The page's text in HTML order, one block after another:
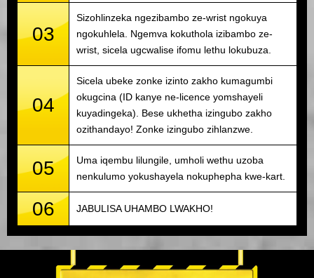
03
Sizohlinzeka ngezibambo ze-wrist ngokuya
ngokuhlela. Ngemva kokuthola izibambo ze-
wrist, sicela ugcwalise ifomu lethu lokubuza.
04
Sicela ubeke zonke izinto zakho kumagumbi
okugcina (ID kanye ne-licence yomshayeli
kuyadingeka). Bese ukhetha izingubo zakho
ozithandayo! Zonke izingubo zihlanzwe.
05
Uma iqembu lilungile, umholi wethu uzoba
nenkulumo yokushayela nokuphepha kwe-kart.
06 JABULISA UHAMBO LWAKHO!